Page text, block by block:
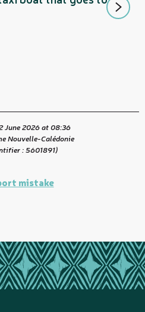
June 2026 at 08:36
Nouvelle-Calédonie
:5601891)
mistake